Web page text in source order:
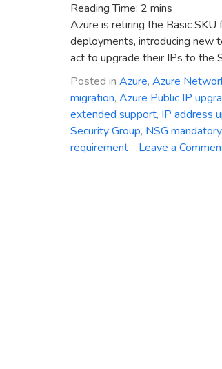
Reading Time: 2 mins
Azure is retiring the Basic SKU
deployments, introducing new
act to upgrade their IPs to the
Posted in Azure, Azure
migration, Azure Public IP
extended support, IP address
Security Group, NSG mandatory,
requirement
Leave a